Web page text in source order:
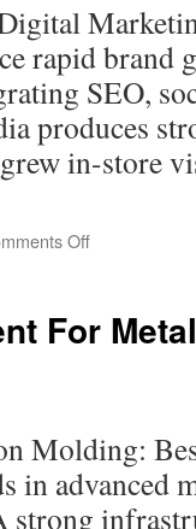
Conversions
rapid brand
SEO,
produces
in-store
Offon
Bidding
For
Molding:
in advanced
strong